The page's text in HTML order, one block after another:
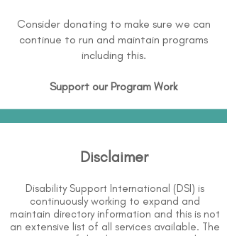
Consider donating to make sure we can
continue to run and maintain programs
including this.
Support our Program Work
Disclaimer
Disability Support International (DSI) is
continuously working to expand and
maintain directory information and this is not
an extensive list of all services available. The